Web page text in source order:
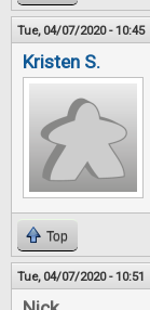
Tue, 04/07/2020 - 10:45
Kristen S.
Top
Tue, 04/07/2020 - 10:51